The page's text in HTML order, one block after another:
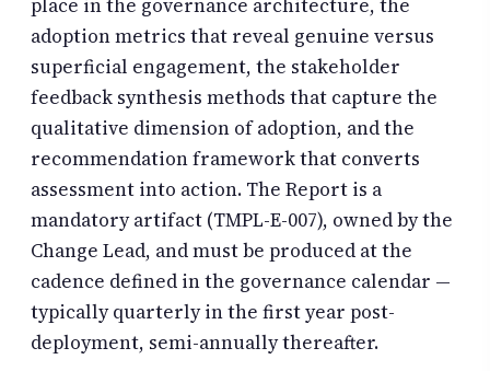
place in the governance architecture, the
adoption metrics that reveal genuine versus
superficial engagement, the stakeholder
feedback synthesis methods that capture the
qualitative dimension of adoption, and the
recommendation framework that converts
assessment into action. The Report is a
mandatory artifact (TMPL-E-007), owned by the
Change Lead, and must be produced at the
cadence defined in the governance calendar —
typically quarterly in the first year post-
deployment, semi-annually thereafter.